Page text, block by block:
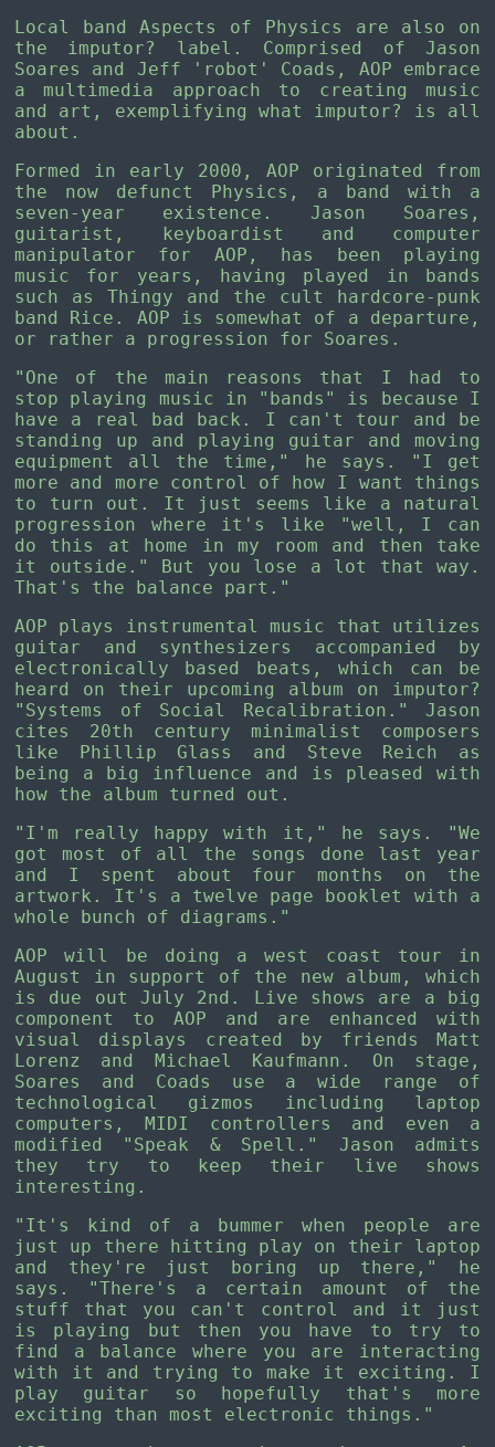
Local band Aspects of Physics are also on
the imputor? label. Comprised of Jason
Soares and Jeff 'robot' Coads, AOP embrace
a multimedia approach to creating music
and art, exemplifying what imputor? is all
about.
Formed in early 2000, AOP originated from
the now defunct Physics, a band with a
seven-year existence. Jason Soares,
guitarist, keyboardist and computer
manipulator for AOP, has been playing
music for years, having played in bands
such as Thingy and the cult hardcore-punk
band Rice. AOP is somewhat of a departure,
or rather a progression for Soares.
"One of the main reasons that I had to
stop playing music in "bands" is because I
have a real bad back. I can't tour and be
standing up and playing guitar and moving
equipment all the time," he says. "I get
more and more control of how I want things
to turn out. It just seems like a natural
progression where it's like "well, I can
do this at home in my room and then take
it outside." But you lose a lot that way.
That's the balance part."
AOP plays instrumental music that utilizes
guitar and synthesizers accompanied by
electronically based beats, which can be
heard on their upcoming album on imputor?
"Systems of Social Recalibration." Jason
cites 20th century minimalist composers
like Phillip Glass and Steve Reich as
being a big influence and is pleased with
how the album turned out.
"I'm really happy with it," he says. "We
got most of all the songs done last year
and I spent about four months on the
artwork. It's a twelve page booklet with a
whole bunch of diagrams."
AOP will be doing a west coast tour in
August in support of the new album, which
is due out July 2nd. Live shows are a big
component to AOP and are enhanced with
visual displays created by friends Matt
Lorenz and Michael Kaufmann. On stage,
Soares and Coads use a wide range of
technological gizmos including laptop
computers, MIDI controllers and even a
modified "Speak & Spell." Jason admits
they try to keep their live shows
interesting.
"It's kind of a bummer when people are
just up there hitting play on their laptop
and they're just boring up there," he
says. "There's a certain amount of the
stuff that you can't control and it just
is playing but then you have to try to
find a balance where you are interacting
with it and trying to make it exciting. I
play guitar so hopefully that's more
exciting than most electronic things."